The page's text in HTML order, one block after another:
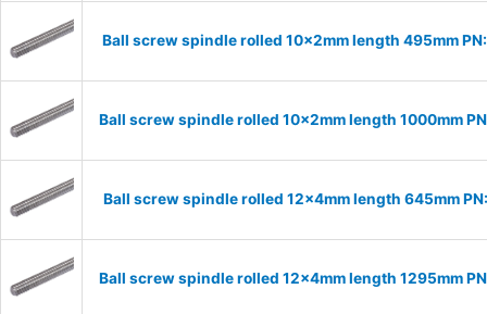
Ball screw spindle rolled 10x2mm length 495mm
Ball screw spindle rolled 10x2mm length 1000mm
Ball screw spindle rolled 12x4mm length 645mm
Ball screw spindle rolled 12x4mm length 1295mm